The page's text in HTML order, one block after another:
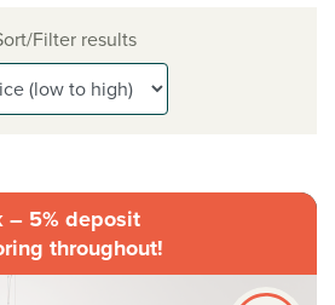
Filter results
– 5% deposit
throughout!